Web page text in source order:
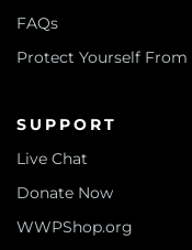
FAQs
Protect Yourself From
SUPPORT
Live Chat
Donate Now
WWPShop.org